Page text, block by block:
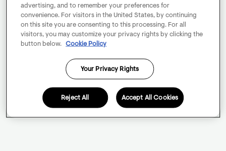
advertising, and to remember your preferences for
convenience. For visitors in the United States, by continuing
on this site you are consenting to this processing. For all
visitors, you may customize your privacy rights by clicking the
button below.
Cookie Policy
Your Privacy Rights
Reject All Accept All Cookies